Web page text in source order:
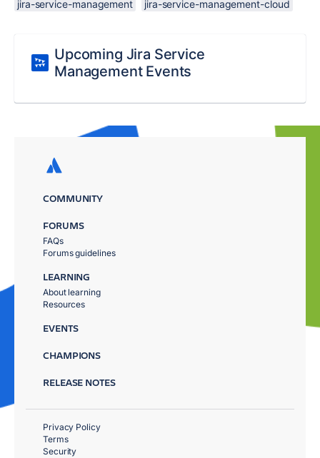
jira-service-management
jira-service-management-cloud
Upcoming Jira Service
Management Events
COMMUNITY
FORUMS
FAQs
Forums guidelines
LEARNING
About learning
Resources
EVENTS
CHAMPIONS
RELEASE NOTES
Privacy Policy
Terms
Security